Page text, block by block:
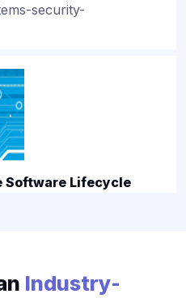
security-
csslp-associate
Software Lifecycle
isc-sscp
Industry-